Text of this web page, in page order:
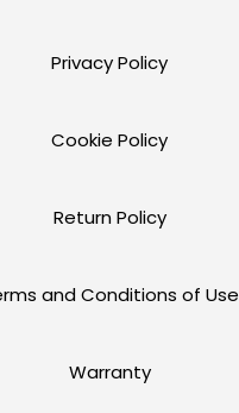
Privacy Policy
Cookie Policy
Return Policy
and Conditions of Use
Warranty